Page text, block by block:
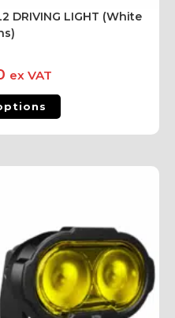
DRIVING LIGHT (White
ex VAT